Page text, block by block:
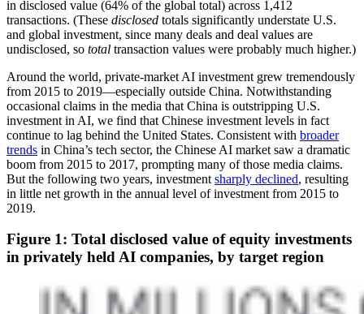
in disclosed value (64% of the global total) across 1,412
transactions. (These disclosed totals significantly understate U.S.
and global investment, since many deals and deal values are
undisclosed, so total transaction values were probably much higher.)
Around the world, private-market AI investment grew tremendously
from 2015 to 2019—especially outside China. Notwithstanding
occasional claims in the media that China is outstripping U.S.
investment in AI, we find that Chinese investment levels in fact
continue to lag behind the United States. Consistent with broader
trends in China’s tech sector, the Chinese AI market saw a dramatic
boom from 2015 to 2017, prompting many of those media claims.
But the following two years, investment sharply declined, resulting
in little net growth in the annual level of investment from 2015 to
2019.
Figure 1: Total disclosed value of equity investments
in privately held AI companies, by target region